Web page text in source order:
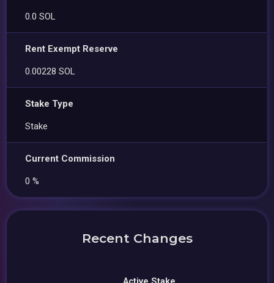
0.0 SOL
Rent Exempt Reserve
0.00228 SOL
Stake Type
Stake
Current Commission
0 %
Recent Changes